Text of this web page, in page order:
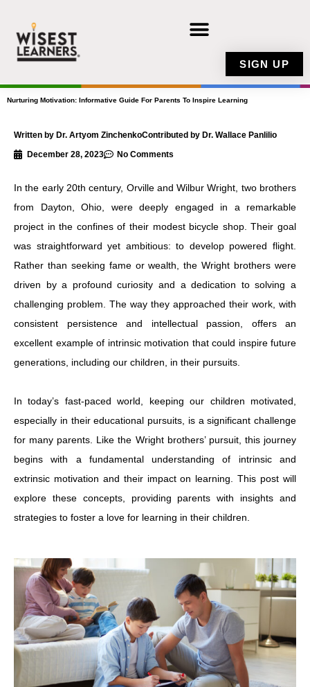
content
SIGN UP
Nurturing Motivation: Informative Guide For Parents To Inspire Learning
Written by Dr. Artyom ZinchenkoContributed by Dr. Wallace Panlilio
December 28, 2023
No Comments
In the early 20th century, Orville and Wilbur Wright, two brothers
from Dayton, Ohio, were deeply engaged in a remarkable
project in the confines of their modest bicycle shop. Their goal
was straightforward yet ambitious: to develop powered flight.
Rather than seeking fame or wealth, the Wright brothers were
driven by a profound curiosity and a dedication to solving a
challenging problem. The way they approached their work, with
consistent persistence and intellectual passion, offers an
excellent example of intrinsic motivation that could inspire future
generations, including our children, in their pursuits.
In today’s fast-paced world, keeping our children motivated,
especially in their educational pursuits, is a significant challenge
for many parents. Like the Wright brothers’ pursuit, this journey
begins with a fundamental understanding of intrinsic and
extrinsic motivation and their impact on learning. This post will
explore these concepts, providing parents with insights and
strategies to foster a love for learning in their children.